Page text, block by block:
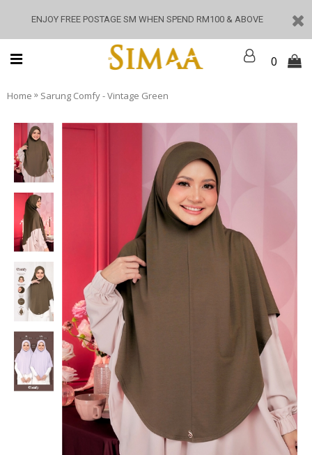
ENJOY FREE POSTAGE SM WHEN SPEND RM100 & ABOVE
0
Home » Sarung Comfy - Vintage Green